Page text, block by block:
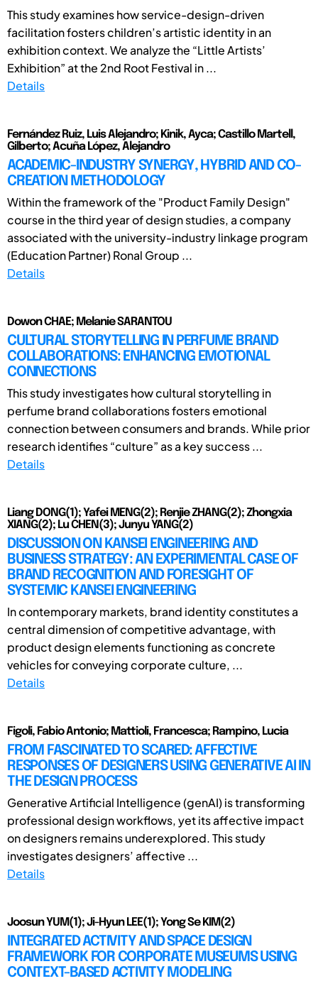
This study examines how service-design-driven
facilitation fosters children’s artistic identity in an
exhibition context. We analyze the “Little Artists’
Exhibition” at the 2nd Root Festival in ...
Details
Fernández Ruiz, Luis Alejandro; Kinik, Ayca; Castillo Martell,
Gilberto; Acuña López, Alejandro
ACADEMIC-INDUSTRY SYNERGY, HYBRID AND CO-
CREATION METHODOLOGY
Within the framework of the "Product Family Design"
course in the third year of design studies, a company
associated with the university-industry linkage program
(Education Partner) Ronal Group ...
Details
Dowon CHAE; Melanie SARANTOU
CULTURAL STORYTELLING IN PERFUME BRAND
COLLABORATIONS: ENHANCING EMOTIONAL
CONNECTIONS
This study investigates how cultural storytelling in
perfume brand collaborations fosters emotional
connection between consumers and brands. While prior
research identifies “culture” as a key success ...
Details
Liang DONG(1); Yafei MENG(2); Renjie ZHANG(2); Zhongxia
XIANG(2); Lu CHEN(3); Junyu YANG(2)
DISCUSSION ON KANSEI ENGINEERING AND
BUSINESS STRATEGY: AN EXPERIMENTAL CASE OF
BRAND RECOGNITION AND FORESIGHT OF
SYSTEMIC KANSEI ENGINEERING
In contemporary markets, brand identity constitutes a
central dimension of competitive advantage, with
product design elements functioning as concrete
vehicles for conveying corporate culture, ...
Details
Figoli, Fabio Antonio; Mattioli, Francesca; Rampino, Lucia
FROM FASCINATED TO SCARED: AFFECTIVE
RESPONSES OF DESIGNERS USING GENERATIVE AI IN
THE DESIGN PROCESS
Generative Artificial Intelligence (genAI) is transforming
professional design workflows, yet its affective impact
on designers remains underexplored. This study
investigates designers’ affective ...
Details
Joosun YUM(1); Ji-Hyun LEE(1); Yong Se KIM(2)
INTEGRATED ACTIVITY AND SPACE DESIGN
FRAMEWORK FOR CORPORATE MUSEUMS USING
CONTEXT-BASED ACTIVITY MODELING